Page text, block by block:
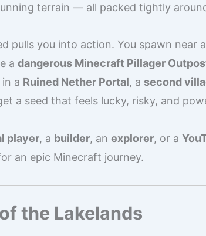
terrain — all packed tightly
pulls you into action. You spawn near
a dangerous Minecraft Pillager
a Ruined Nether Portal, a second
a seed that feels lucky, risky, and
player, a builder, an explorer, or a
an epic Minecraft journey.
the Lakelands